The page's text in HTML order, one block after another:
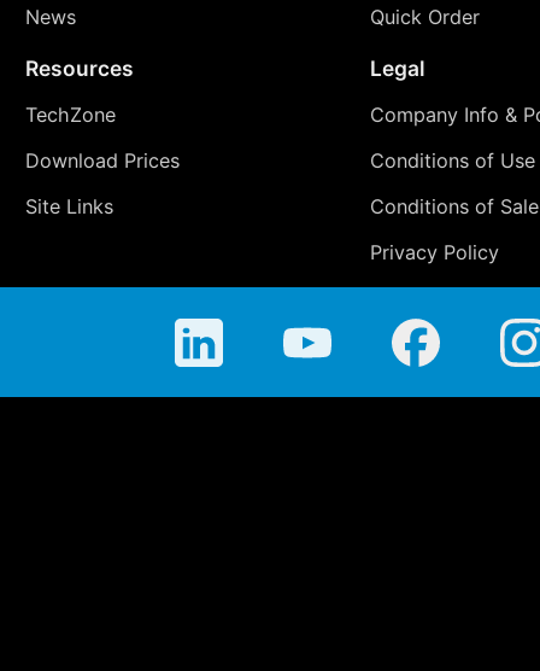
News
Quick Order
Resources
TechZone
Download Prices
Site Links
Legal
Company Info &
Conditions of Use
Conditions of Sale
Privacy Policy